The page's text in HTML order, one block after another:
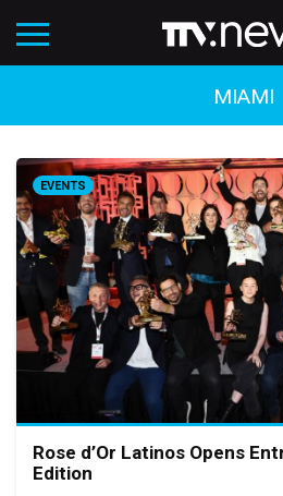
MIAMI
EVENTS
Rose d’Or Latinos Opens
Edition